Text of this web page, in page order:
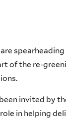
of the re-
invited by
in helping